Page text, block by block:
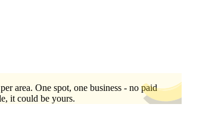
area. One spot, one business - no paid
it could be yours.